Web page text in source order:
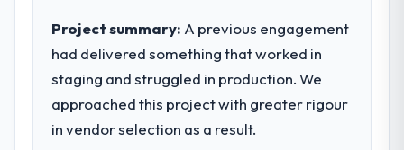
work are meaningful: session duration up,
conversion rate up, error rate down, and
our NPS for the digital touchpoint has
improved by eleven points. Our account
managers report that the new capability is
What specific problem or business
challenge led you to hire this company?
A competitive threat had accelerated our
roadmap. We had planned a significant
Project summary: A previous engagement
had delivered something that worked in
staging and struggled in production. We
approached this project with greater rigour
in vendor selection as a result.